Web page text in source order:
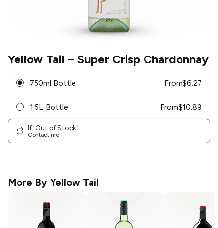
Yellow Tail – Super Crisp Chardonnay
750ml Bottle From$6.27
1.5L Bottle From$10.89
If "Out of Stock"
Contact me
More By Yellow Tail